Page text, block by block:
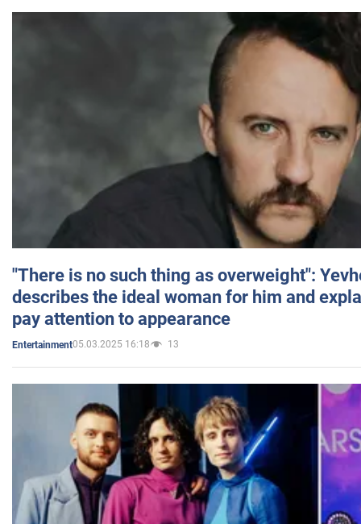
"There is no such thing as overweight":
describes the ideal woman for him and
pay attention to appearance
Entertainment05.03.2025 16:18 13